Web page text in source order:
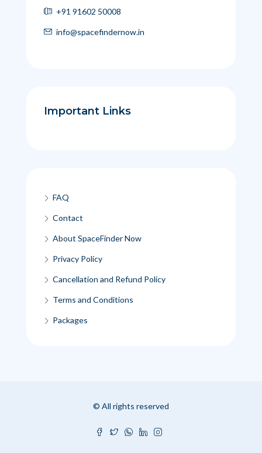
+91 91602 50008
info@spacefindernow.in
Important Links
FAQ
Contact
About SpaceFinder Now
Privacy Policy
Cancellation and Refund Policy
Terms and Conditions
Packages
© All rights reserved